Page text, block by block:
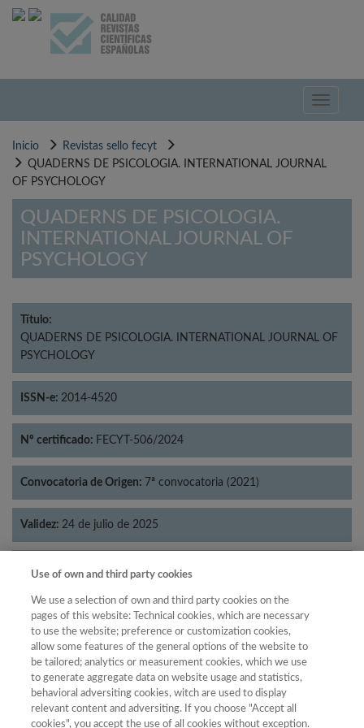
Pasar
Toggle
Inicio
Revistas sello fecyt
QUADERNS DE PSICOLOGIA. INTERNATIONAL JOURNAL
OF PSYCHOLOGY
QUADERNS DE PSICOLOGIA.
INTERNATIONAL JOURNAL OF
PSYCHOLOGY
Título:
QUADERNS DE PSICOLOGIA. INTERNATIONAL JOURNAL OF
PSYCHOLOGY
ISSN-e: 2014-4520
Nº certificado: FECYT-506/2024
Convocatoria de Origen: 7ª convocatoria (2021)
Validez: 24 de julio de 2025
Categorías: Psicología
Año
Año Filtrar
Use of own and third party cookies
We use a selection of own and third party cookies on the
pages of this website: Technical cookies, which are necessary
to use the website; preference or customization cookies,
allow some features of the general options of the website to
be tailored; analytics or measurement cookies, which we use
to generate aggregate data on website usage and statistics,
behavioral adversiting cookies, witch are used to display
relevant content and adversiting. If you choose "Accept all
cookies", you accept the use of all cookies without exception.